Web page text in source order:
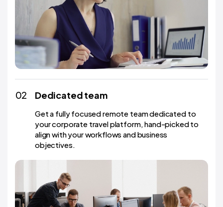
02 Dedicated team
Get a fully focused remote team dedicated to
your corporate travel platform, hand-picked to
align with your workflows and business
objectives.